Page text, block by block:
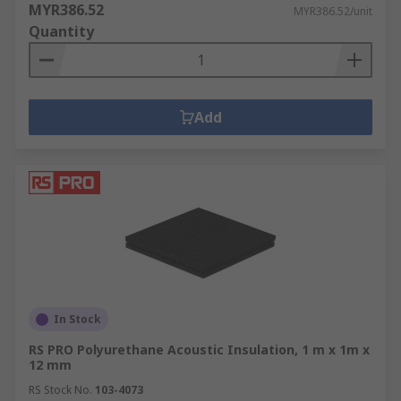
cement board, PU foam, silica and polystyrene
sheets are easily cut to shape.
Thermal insulating rods and bars offer high
heat transfer applications.
such as insulating pipes, high-temperature flue
sealing, and various caulking applications.
Plastic Film offers robust electrical insulation at
high temperatures and can be easily cut or
punched for wiring and circuitry. Materials
perfect for industrial or electronic jobs such as
coil/phase separation, slot lining, automotive
repair and medical equipment.
MYR386.52 MYR386.52/unit
Quantity
Add
In Stock
RS PRO Polyurethane Acoustic Insulation, 1 m x 1m x
12 mm
RS Stock No. 103-4073